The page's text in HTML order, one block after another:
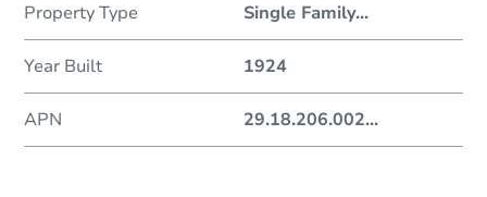
Property Type Single Family...
Year Built 1924
APN 29.18.206.002...